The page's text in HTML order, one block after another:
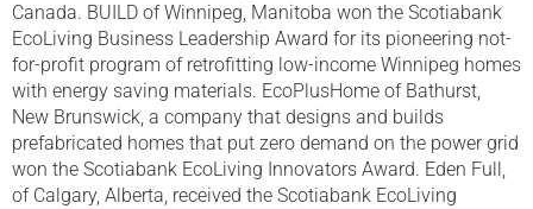
Canada. BUILD of Winnipeg, Manitoba won the Scotiabank
EcoLiving Business Leadership Award for its pioneering not-
for-profit program of retrofitting low-income Winnipeg homes
with energy saving materials. EcoPlusHome of Bathurst,
New Brunswick, a company that designs and builds
prefabricated homes that put zero demand on the power grid
won the Scotiabank EcoLiving Innovators Award. Eden Full,
of Calgary, Alberta, received the Scotiabank EcoLiving